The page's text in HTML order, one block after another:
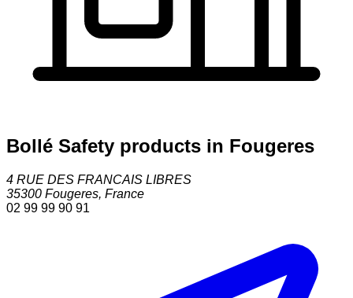
Bollé Safety products in Fougeres
4 RUE DES FRANCAIS LIBRES
35300 Fougeres, France
02 99 99 90 91